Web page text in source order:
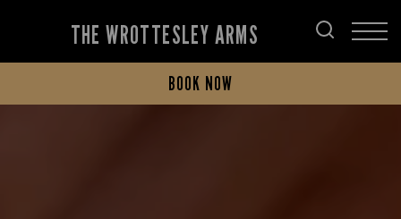
THE WROTTESLEY ARMS
BOOK NOW